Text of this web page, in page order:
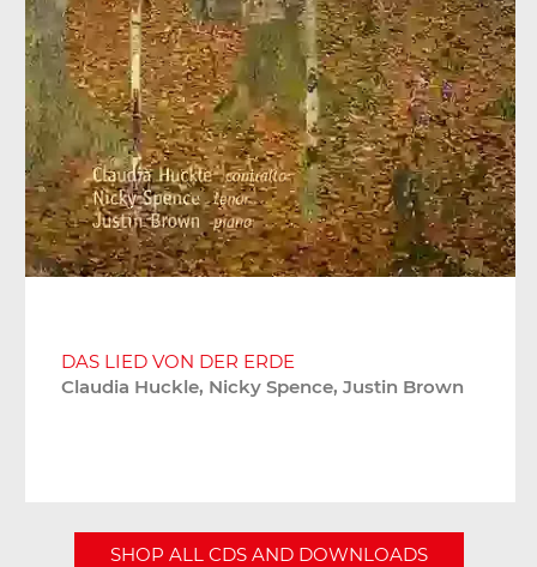
DAS LIED VON DER ERDE
Claudia Huckle, Nicky Spence, Justin Brown
SHOP ALL CDS AND DOWNLOADS